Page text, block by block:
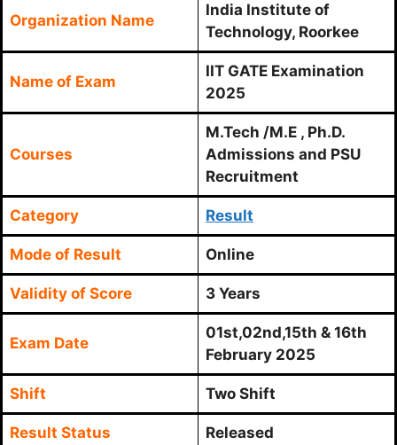
Organization Name
India Institute of
Technology, Roorkee
Name of Exam
IIT GATE Examination
2025
Courses
M.Tech /M.E , Ph.D.
Admissions and PSU
Recruitment
Category Result
Mode of Result Online
Validity of Score 3 Years
Exam Date
01st,02nd,15th & 16th
February 2025
Shift Two Shift
Result Status Released